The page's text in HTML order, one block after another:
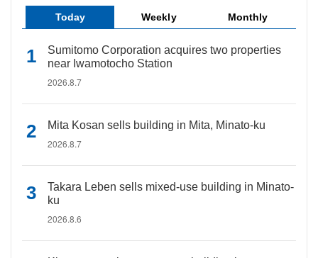
Today Weekly Monthly
Sumitomo Corporation acquires two properties
near Iwamotocho Station
2026.8.7
Mita Kosan sells building in Mita, Minato-ku
2026.8.7
Takara Leben sells mixed-use building in Minato-
ku
2026.8.6